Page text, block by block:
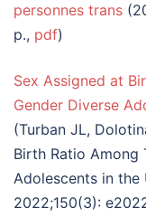
personnes trans
p., pdf)
Sex Assigned at
Gender Diverse
(Turban JL,
Birth Ratio Among
Adolescents in the
2022;150(3):